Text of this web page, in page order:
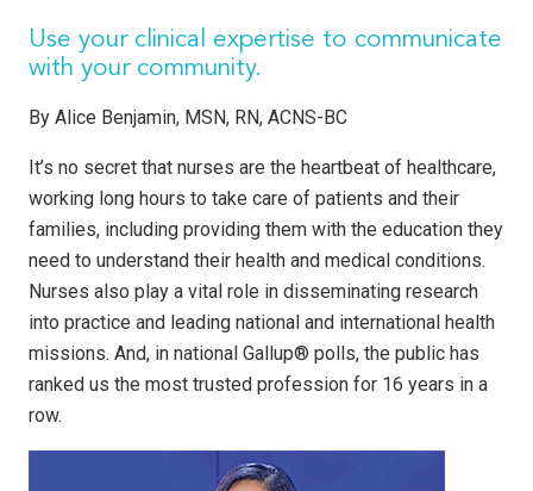
Use your clinical expertise to communicate
with your community.
By Alice Benjamin, MSN, RN, ACNS-BC
It’s no secret that nurses are the heartbeat of healthcare,
working long hours to take care of patients and their
families, including providing them with the education they
need to understand their health and medical conditions.
Nurses also play a vital role in disseminating research
into practice and leading national and international health
missions. And, in national Gallup® polls, the public has
ranked us the most trusted profession for 16 years in a
row.